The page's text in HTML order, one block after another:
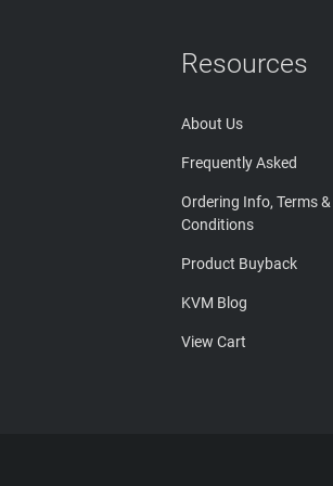
Resources
About Us
Frequently Asked
Ordering Info, Terms &
Conditions
Product Buyback
KVM Blog
View Cart